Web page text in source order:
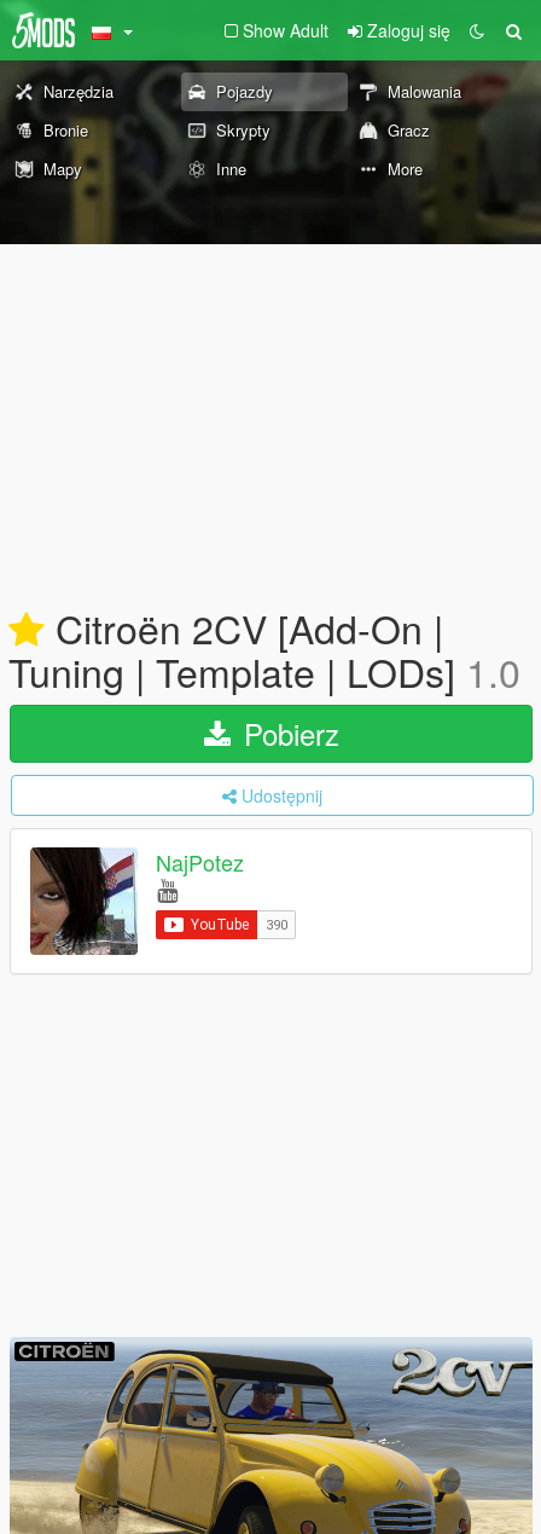
Show Adult Zaloguj się
Narzędzia Pojazdy
Malowania
Bronie
Skrypty
Gracz
Mapy
Inne More
Citroën 2CV [Add-On |
Tuning | Template | LODs] 1.0
Pobierz
Udostępnij
NajPotez